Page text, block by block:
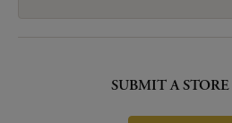
SUBMIT A